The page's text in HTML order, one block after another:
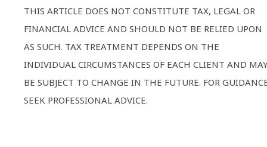
THIS ARTICLE DOES NOT CONSTITUTE TAX, LEGAL OR
FINANCIAL ADVICE AND SHOULD NOT BE RELIED UPON
AS SUCH. TAX TREATMENT DEPENDS ON THE
INDIVIDUAL CIRCUMSTANCES OF EACH CLIENT AND
BE SUBJECT TO CHANGE IN THE FUTURE. FOR
SEEK PROFESSIONAL ADVICE.